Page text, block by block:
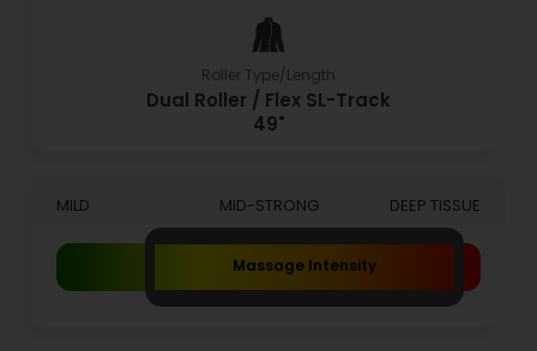
Roller Type/Length
Dual Roller / Flex SL-Track
49"
MILD MID-STRONG DEEP TISSUE
Massage Intensity